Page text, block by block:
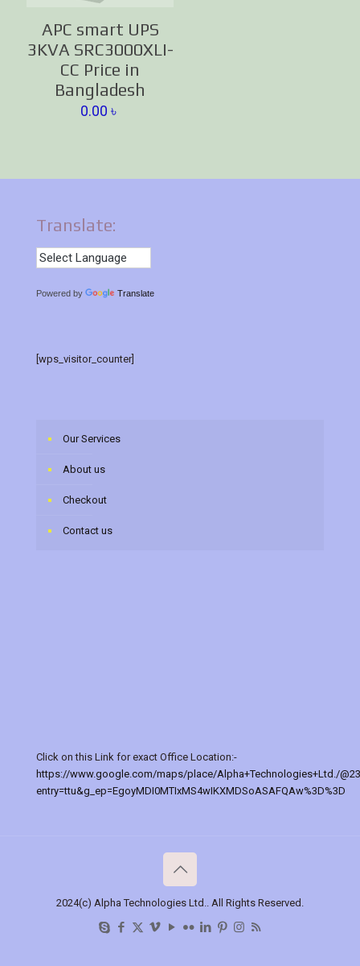
APC smart UPS
3KVA SRC3000XLI-
CC Price in
Bangladesh
0.00৳
Translate:
Powered by Translate
[wps_visitor_counter]
Our Services
About us
Checkout
Contact us
Click on this Link for exact Office Location:-
https://www.google.com/maps/place/Alpha+Technologies+Ltd./
entry=ttu&g_ep=EgoyMDI0MTIxMS4wIKXMDSoASAFQAw%3D%3D
2024(c) Alpha Technologies Ltd.. All Rights Reserved.